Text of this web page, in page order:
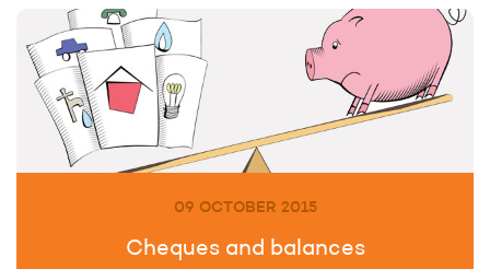
09 OCTOBER 2015
Cheques and balances